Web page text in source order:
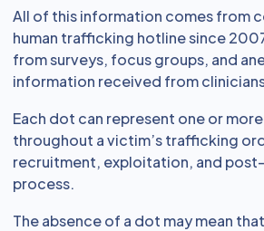
All of this information comes from
human trafficking hotline since
from surveys, focus groups, and
information received from
Each dot can represent one or
throughout a victim’s trafficking
recruitment, exploitation, and
process.
The absence of a dot may mean